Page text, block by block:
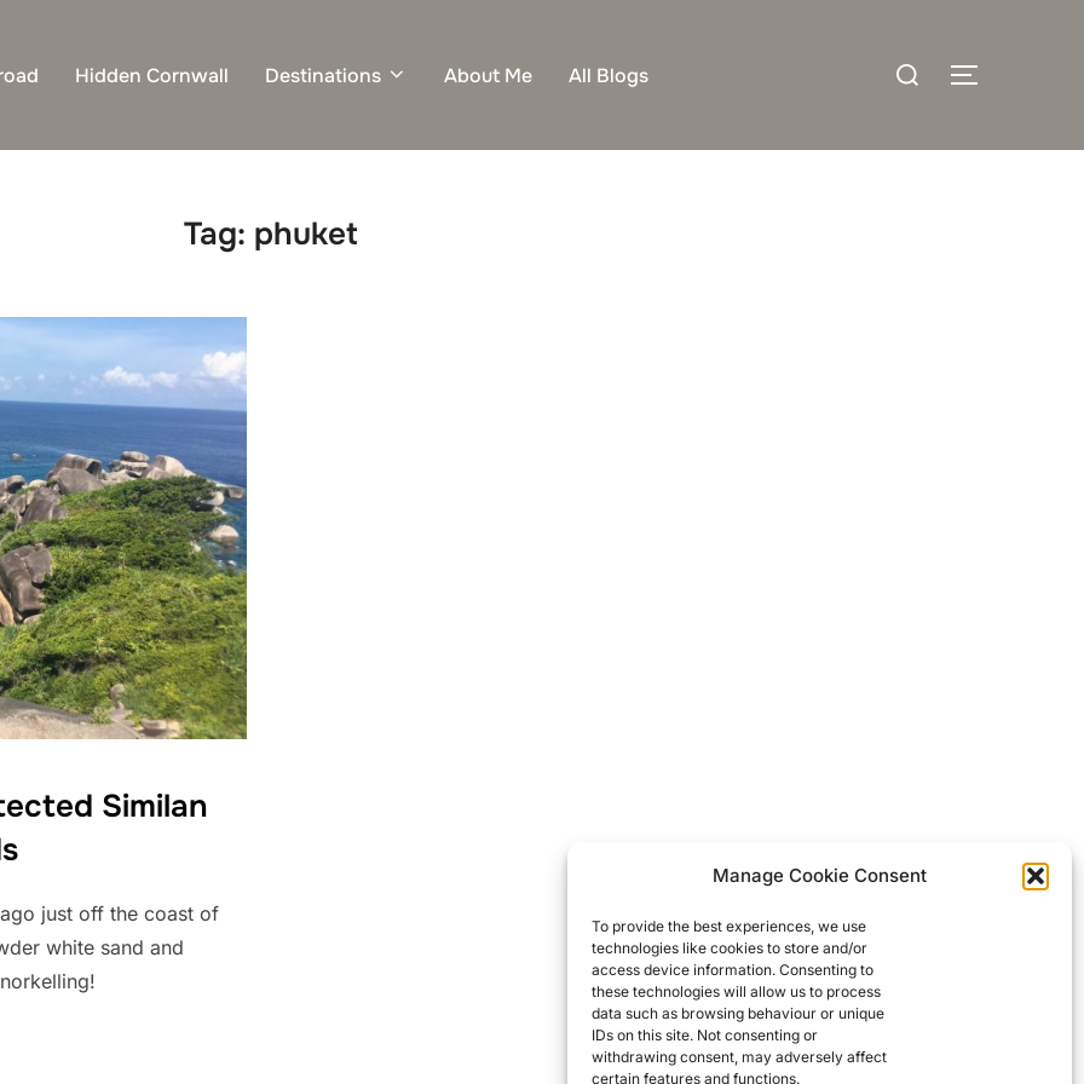
Manage Cookie Consent
To provide the best experiences, we use
technologies like cookies to store and/or
access device information. Consenting to
these technologies will allow us to process
data such as browsing behaviour or unique
IDs on this site. Not consenting or
withdrawing consent, may adversely affect
certain features and functions.
Hidden Cornwall Destinations About Me All Blogs
Search
TOGGLE
Tag: phuket
Similan
just off the coast of
white sand and